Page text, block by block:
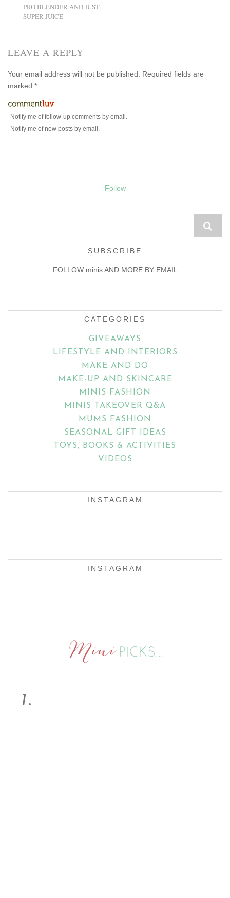
PRO BLENDER AND JUST
SUPER JUICE
LEAVE A REPLY
Your email address will not be published. Required fields are
marked *
Notify me of follow-up comments by email.
Notify me of new posts by email.
Follow
SUBSCRIBE
FOLLOW minis AND MORE BY EMAIL
CATEGORIES
GIVEAWAYS
LIFESTYLE AND INTERIORS
MAKE AND DO
MAKE-UP AND SKINCARE
MINIS FASHION
MINIS TAKEOVER Q&A
MUMS FASHION
SEASONAL GIFT IDEAS
TOYS, BOOKS & ACTIVITIES
VIDEOS
INSTAGRAM
INSTAGRAM